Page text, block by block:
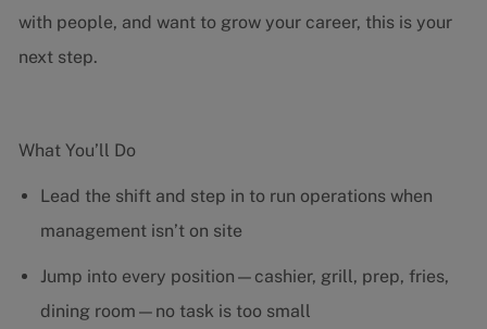
with people, and want to grow your career, this is your
next step.
What You’ll Do
Lead the shift and step in to run operations when
management isn’t on site
Jump into every position—cashier, grill, prep, fries,
dining room—no task is too small